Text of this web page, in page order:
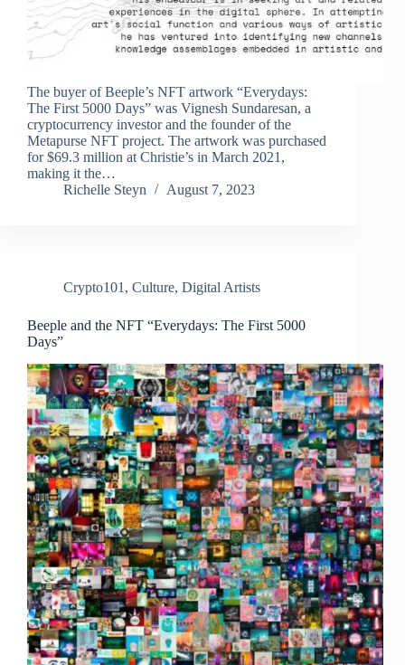
The buyer of Beeple’s NFT artwork “Everydays:
The First 5000 Days” was Vignesh Sundaresan, a
cryptocurrency investor and the founder of the
Metapurse NFT project. The artwork was purchased
for $69.3 million at Christie’s in March 2021,
making it the…
Richelle Steyn
August 7, 2023
Crypto101 , Culture, Digital Artists
Beeple and the NFT “Everydays: The First 5000
Days”